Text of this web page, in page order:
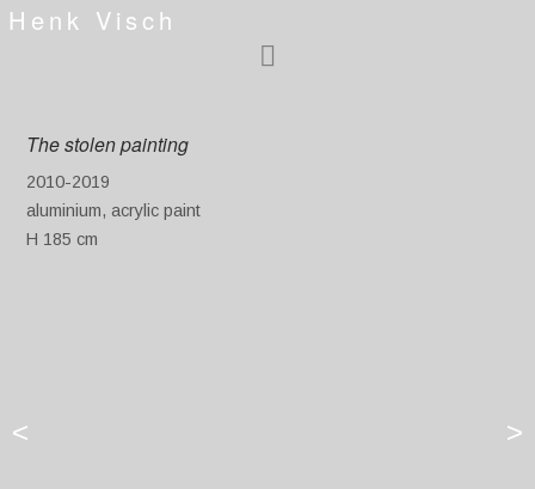
Henk Visch
>
<
The stolen painting
2010-2019
aluminium, acrylic paint
H 185 cm